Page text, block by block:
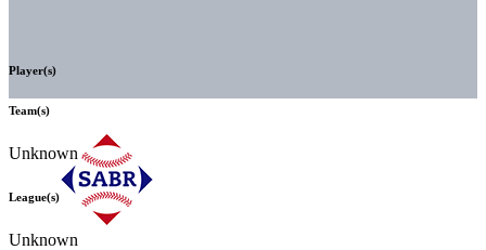
Player(s)
Team(s)
Unknown
League(s)
Unknown